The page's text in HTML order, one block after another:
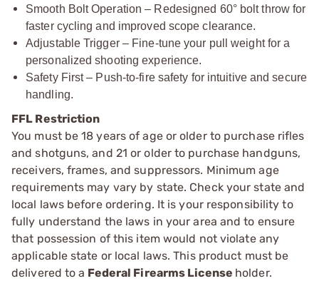
Smooth Bolt Operation – Redesigned 60° bolt throw for
faster cycling and improved scope clearance.
Adjustable Trigger – Fine-tune your pull weight for a
personalized shooting experience.
Safety First – Push-to-fire safety for intuitive and secure
handling.
FFL Restriction
You must be 18 years of age or older to purchase rifles
and shotguns, and 21 or older to purchase handguns,
receivers, frames, and suppressors. Minimum age
requirements may vary by state. Check your state and
local laws before ordering. It is your responsibility to
fully understand the laws in your area and to ensure
that possession of this item would not violate any
applicable state or local laws. This product must be
delivered to a Federal Firearms License holder.